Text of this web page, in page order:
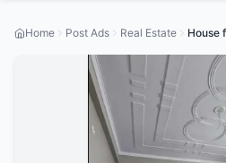
Home Post Ads Real Estate House